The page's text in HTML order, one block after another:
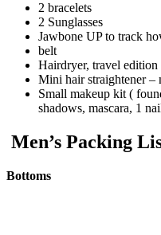
2 bracelets
2 Sunglasses
Jawbone UP to track
belt
Hairdryer, travel
Mini hair straightener –
Small makeup kit (
shadows, mascara, 1
Men’s Packing
Bottoms